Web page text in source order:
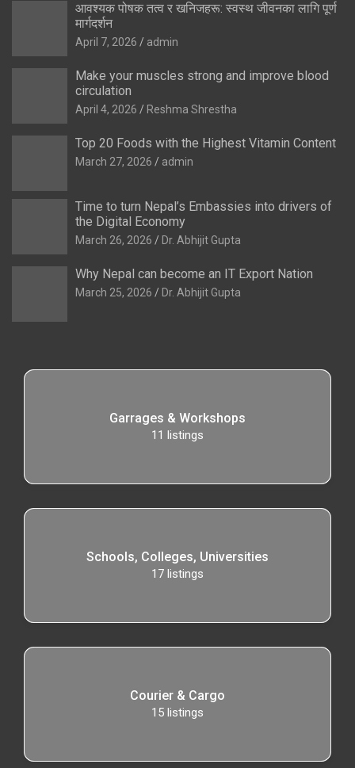
आवश्यक पोषक तत्व र खनिजहरू: स्वस्थ जीवनका लागि पूर्ण
मार्गदर्शन
April 7, 2026 admin
Make your muscles strong and improve blood
circulation
April 4, 2026 Reshma Shrestha
Top 20 Foods with the Highest Vitamin Content
March 27, 2026 admin
Time to turn Nepal’s Embassies into drivers of
the Digital Economy
March 26, 2026 Dr. Abhijit Gupta
Why Nepal can become an IT Export Nation
March 25, 2026 Dr. Abhijit Gupta
Garrages & Workshops
11 listings
Schools, Colleges, Universities
17 listings
Courier & Cargo
15 listings